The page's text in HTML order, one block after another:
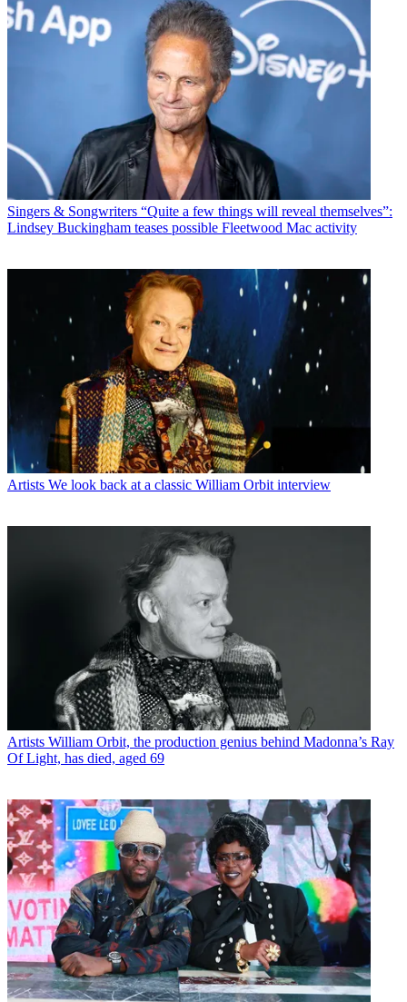
Singers & Songwriters “Quite a few things will reveal themselves”:
Lindsey Buckingham teases possible Fleetwood Mac activity
Artists We look back at a classic William Orbit interview
Artists William Orbit, the production genius behind Madonna’s Ray
Of Light, has died, aged 69